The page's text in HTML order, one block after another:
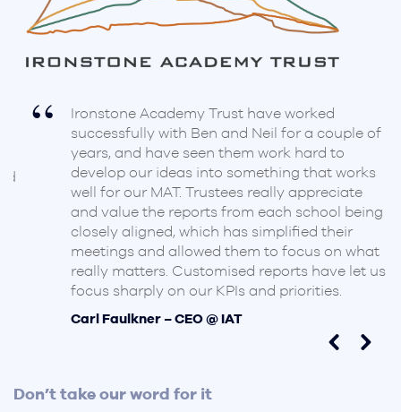
Ironstone Academy Trust have worked
successfully with Ben and Neil for a couple of
years, and have seen them work hard to
develop our ideas into something that works
well for our MAT. Trustees really appreciate
and value the reports from each school being
closely aligned, which has simplified their
meetings and allowed them to focus on what
really matters. Customised reports have let us
focus sharply on our KPIs and priorities.
Carl Faulkner – CEO @ IAT
Don’t take our word for it